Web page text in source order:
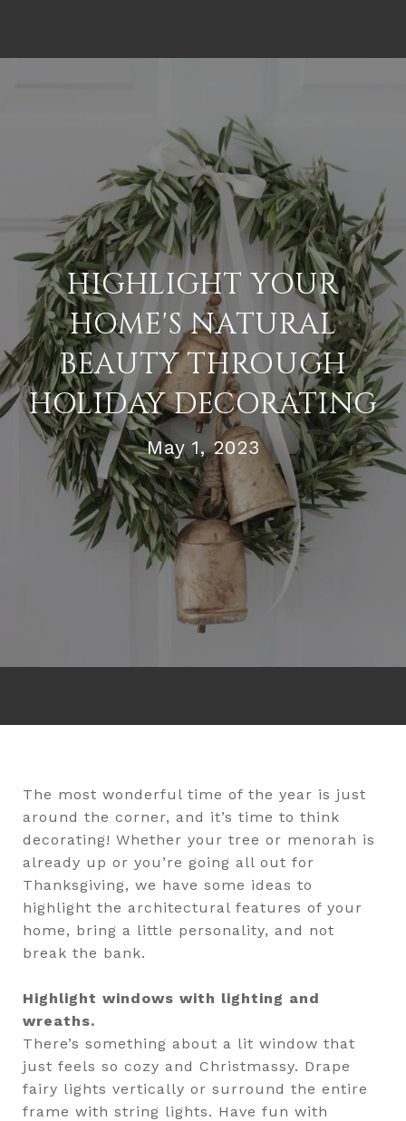
HIGHLIGHT YOUR
HOME'S NATURAL
BEAUTY THROUGH
HOLIDAY DECORATING
May 1, 2023
The most wonderful time of the year is just
around the corner, and it’s time to think
decorating! Whether your tree or menorah is
already up or you’re going all out for
Thanksgiving, we have some ideas to
highlight the architectural features of your
home, bring a little personality, and not
break the bank.
Highlight windows with lighting and
wreaths.
There’s something about a lit window that
just feels so cozy and Christmassy. Drape
fairy lights vertically or surround the entire
frame with string lights. Have fun with